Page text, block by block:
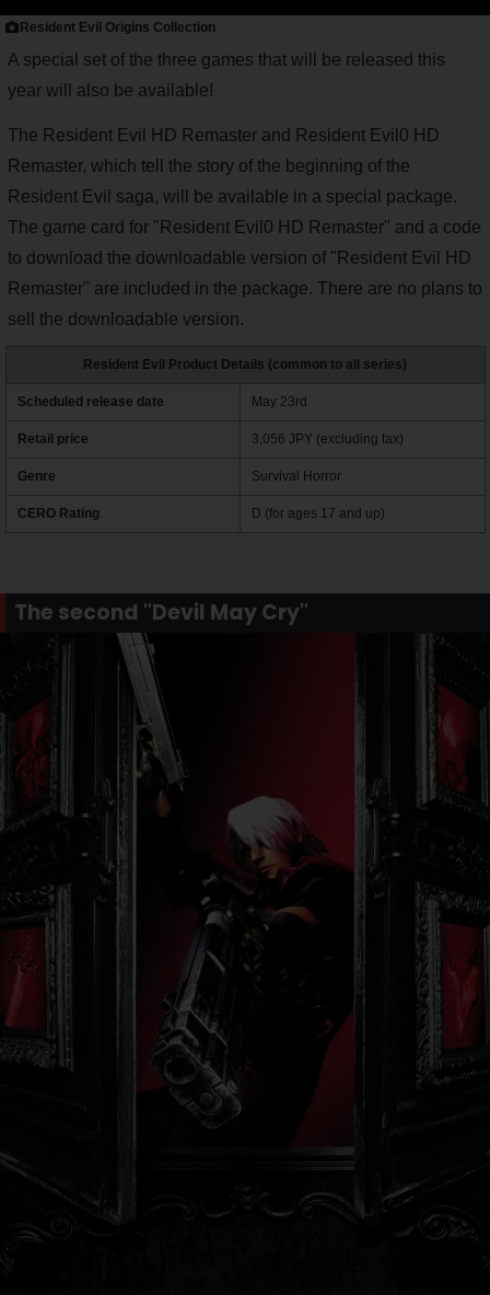
Resident Evil Origins Collection
A special set of the three games that will be released this
year will also be available!
The Resident Evil HD Remaster and Resident Evil0 HD
Remaster, which tell the story of the beginning of the
Resident Evil saga, will be available in a special package.
The game card for "Resident Evil0 HD Remaster" and a code
to download the downloadable version of "Resident Evil HD
Remaster" are included in the package. There are no plans to
sell the downloadable version.
Resident Evil Product Details (common to all series)
Scheduled release date May 23rd
Retail price 3,056 JPY (excluding tax)
Genre Survival Horror
CERO Rating D (for ages 17 and up)
The second "Devil May Cry"